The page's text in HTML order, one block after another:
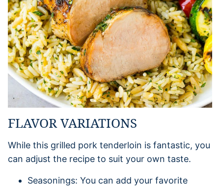
FLAVOR VARIATIONS
While this grilled pork tenderloin is fantastic, you
can adjust the recipe to suit your own taste.
Seasonings: You can add your favorite